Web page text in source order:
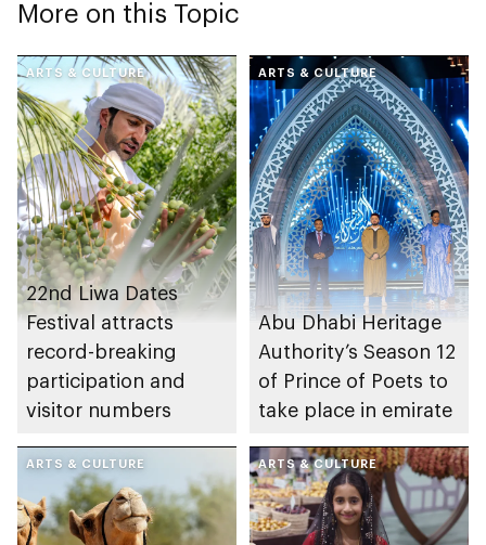
More on this Topic
ARTS & CULTURE
22nd Liwa Dates
Festival attracts
record-breaking
participation and
visitor numbers
ARTS & CULTURE
Abu Dhabi Heritage
Authority’s Season 12
of Prince of Poets to
take place in emirate
ARTS & CULTURE ARTS & CULTURE